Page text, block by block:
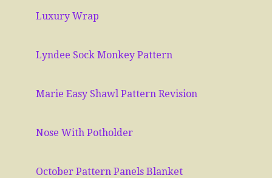
Luxury Wrap
Lyndee Sock Monkey Pattern
Marie Easy Shawl Pattern Revision
Nose With Potholder
October Pattern Panels Blanket